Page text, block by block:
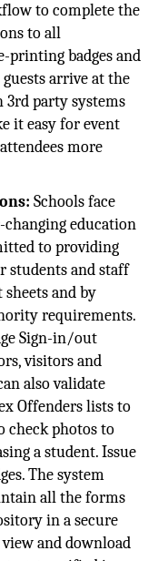
to complete the
to all
printing badges and
arrive at the
3rd party systems
it easy for event
more
Schools face
changing education
to providing
students and staff
and by
requirements.
Sign-in/out
visitors and
also validate
Offenders lists to
check photos to
a student. Issue
The system
all the forms
in a secure
view and download